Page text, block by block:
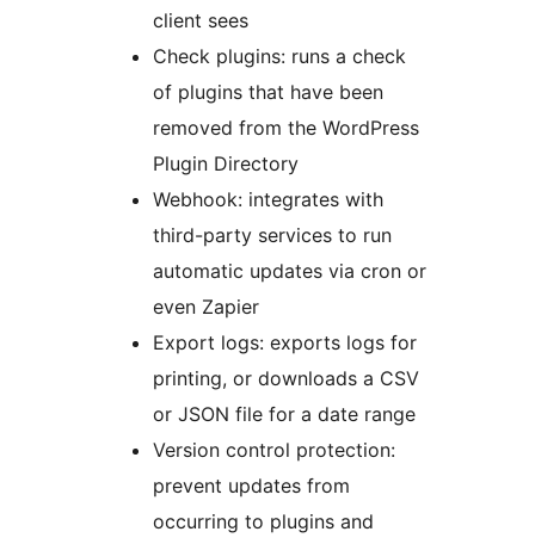
client sees
Check plugins: runs a check
of plugins that have been
removed from the WordPress
Plugin Directory
Webhook: integrates with
third-party services to run
automatic updates via cron or
even Zapier
Export logs: exports logs for
printing, or downloads a CSV
or JSON file for a date range
Version control protection:
prevent updates from
occurring to plugins and